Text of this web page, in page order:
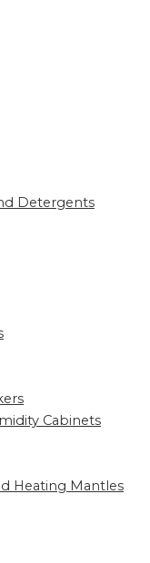
Detergents
Cabinets
Heating Mantles